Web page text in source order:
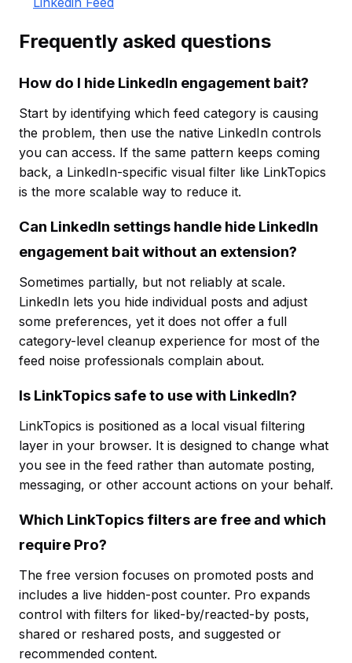
Frequently asked questions
How do I hide LinkedIn engagement bait?
Start by identifying which feed category is causing
the problem, then use the native LinkedIn controls
you can access. If the same pattern keeps coming
back, a LinkedIn-specific visual filter like LinkTopics
is the more scalable way to reduce it.
Can LinkedIn settings handle hide LinkedIn
engagement bait without an extension?
Sometimes partially, but not reliably at scale.
LinkedIn lets you hide individual posts and adjust
some preferences, yet it does not offer a full
category-level cleanup experience for most of the
feed noise professionals complain about.
Is LinkTopics safe to use with LinkedIn?
LinkTopics is positioned as a local visual filtering
layer in your browser. It is designed to change what
you see in the feed rather than automate posting,
messaging, or other account actions on your behalf.
Which LinkTopics filters are free and which
require Pro?
The free version focuses on promoted posts and
includes a live hidden-post counter. Pro expands
control with filters for liked-by/reacted-by posts,
shared or reshared posts, and suggested or
recommended content.